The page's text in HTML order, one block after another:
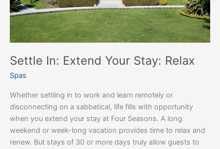
Settle In: Extend Your Stay: Relax
Spas
Whether settling in to work and learn remotely or
disconnecting on a sabbatical, life fills with opportunity
when you extend your stay at Four Seasons. A long
weekend or week-long vacation provides time to relax and
renew. But stays of 30 or more days truly allow guests to